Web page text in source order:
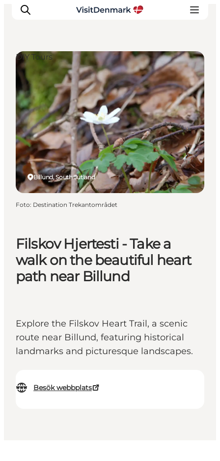
Inspiration
Resmål
Aktiviteter
Övernatta
Planera resan
Filskov Hjertesti - Take a
walk on the beautiful heart
path near Billund
Explore the Filskov Heart Trail, a scenic
route near Billund, featuring historical
landmarks and picturesque landscapes.
Besök webbplats
Billund, South Jutland
DIY Tours
Foto: Destination Trekantområdet